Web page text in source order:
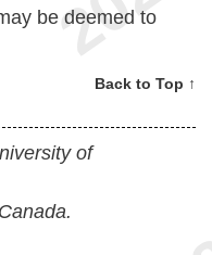
be deemed to
Back to Top ↑
of